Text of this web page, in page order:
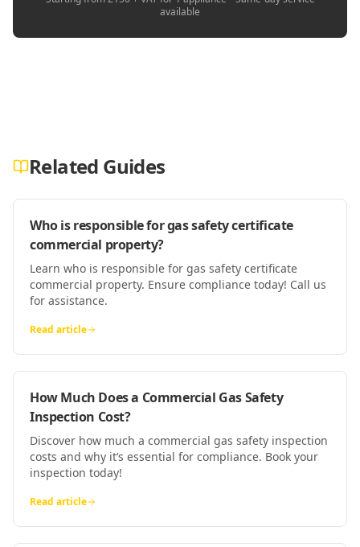
available
Related Guides
Who is responsible for gas safety certificate
commercial property?
Learn who is responsible for gas safety certificate
commercial property. Ensure compliance today! Call us
for assistance.
Read article
How Much Does a Commercial Gas Safety
Inspection Cost?
Discover how much a commercial gas safety inspection
costs and why it’s essential for compliance. Book your
inspection today!
Read article